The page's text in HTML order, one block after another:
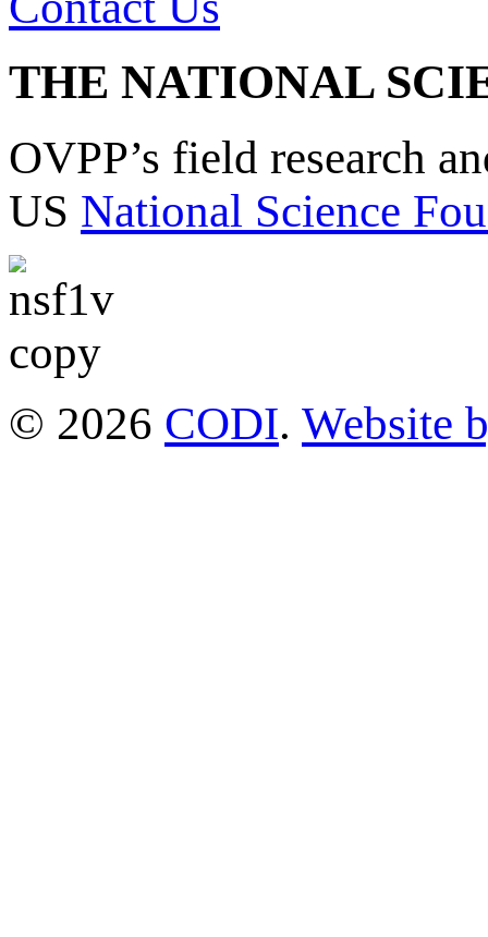
THE NATIONAL
OVPP’s field research
US National Science
© 2026 CODI. Website